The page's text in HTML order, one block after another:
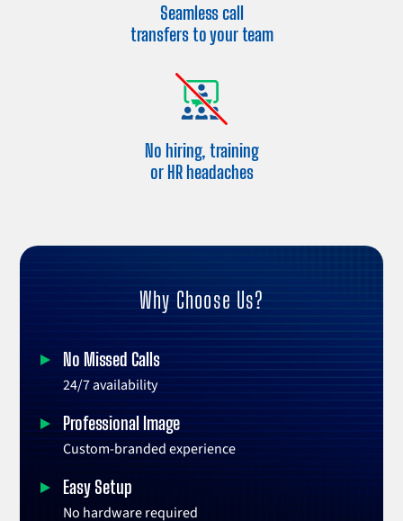
Seamless call
transfers to your team
No hiring, training
or HR headaches
Why Choose Us?
No Missed Calls
24/7 availability
Professional Image
Custom-branded experience
Easy Setup
No hardware required